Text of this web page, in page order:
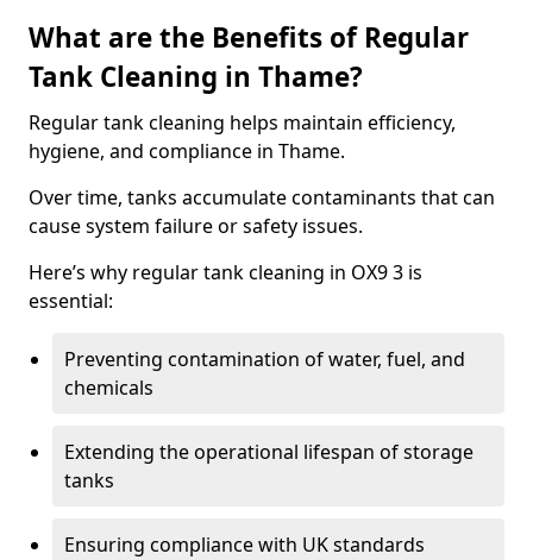
What are the Benefits of Regular
Tank Cleaning in Thame?
Regular tank cleaning helps maintain efficiency,
hygiene, and compliance in Thame.
Over time, tanks accumulate contaminants that can
cause system failure or safety issues.
Here’s why regular tank cleaning in OX9 3 is
essential:
Preventing contamination of water, fuel, and
chemicals
Extending the operational lifespan of storage
tanks
Ensuring compliance with UK standards